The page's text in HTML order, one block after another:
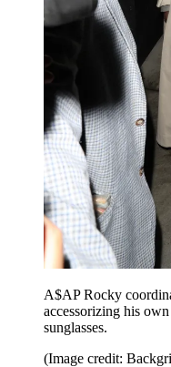
A$AP Rocky
accessorizing his
sunglasses.
(Image credit: